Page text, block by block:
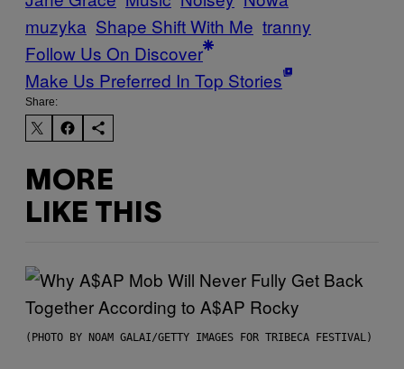
muzyka Shape Shift With Me tranny
Follow Us On Discover
Make Us Preferred In Top Stories
Share:
MORE
LIKE THIS
(PHOTO BY NOAM GALAI/GETTY IMAGES FOR TRIBECA FESTIVAL)